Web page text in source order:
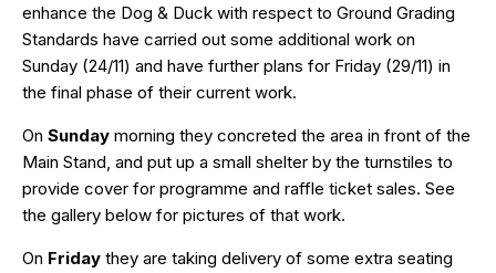
enhance the Dog & Duck with respect to Ground Grading
Standards have carried out some additional work on
Sunday (24/11) and have further plans for Friday (29/11) in
the final phase of their current work.
On Sunday morning they concreted the area in front of the
Main Stand, and put up a small shelter by the turnstiles to
provide cover for programme and raffle ticket sales. See
the gallery below for pictures of that work.
On Friday they are taking delivery of some extra seating